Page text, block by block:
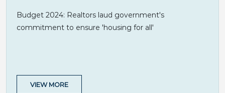
Budget 2024: Realtors laud government's
commitment to ensure 'housing for all'
VIEW MORE